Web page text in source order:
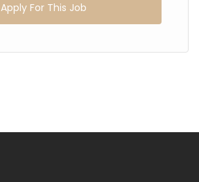
Apply For This Job